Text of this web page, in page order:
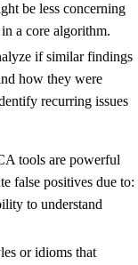
be less concerning
a core algorithm.
if similar findings
how they were
recurring issues
tools are powerful
false positives due to:
to understand
or idioms that